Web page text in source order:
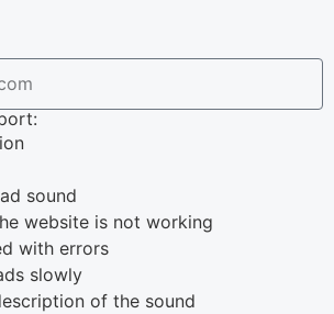
sound
website is not working
with errors
slowly
of the sound